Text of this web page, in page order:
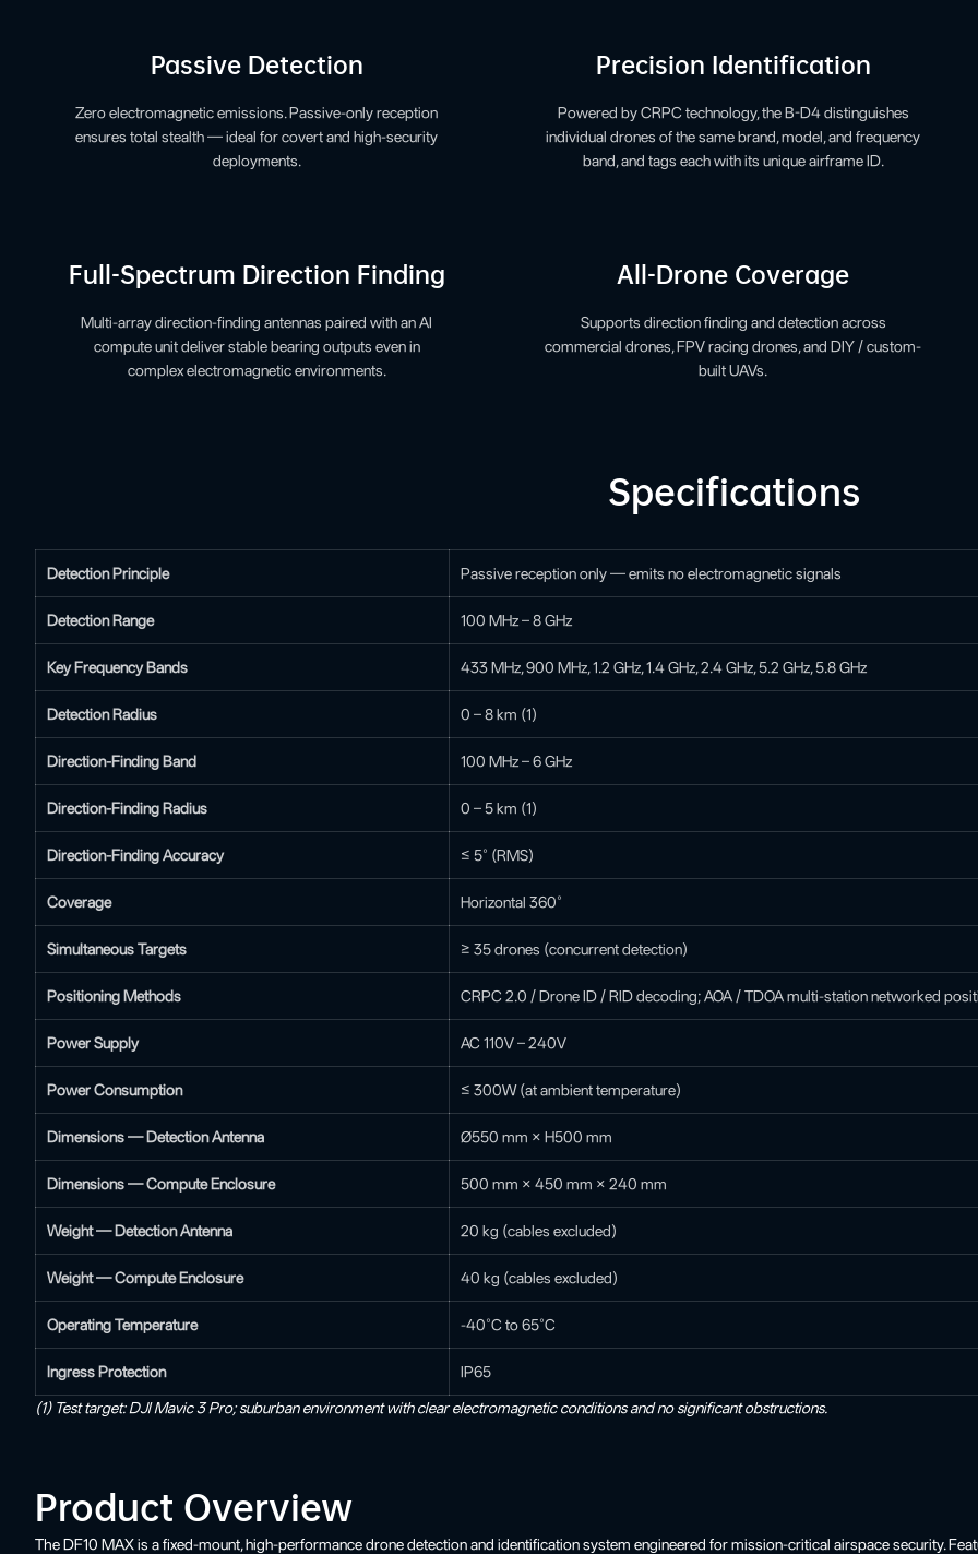
Passive Detection
Zero electromagnetic emissions. Passive-only reception
ensures total stealth — ideal for covert and high-security
deployments.
Precision Identification
Powered by CRPC technology, the B-D4 distinguishes
individual drones of the same brand, model, and frequency
band, and tags each with its unique airframe ID.
Full-Spectrum Direction Finding
Multi-array direction-finding antennas paired with an AI
compute unit deliver stable bearing outputs even in
complex electromagnetic environments.
All-Drone Coverage
Supports direction finding and detection across
commercial drones, FPV racing drones, and DIY / custom-
built UAVs.
Specifications
Detection Principle Passive reception only — emits no electromagnetic signals
Detection Range 100 MHz – 8 GHz
Key Frequency Bands 433 MHz, 900 MHz, 1.2 GHz, 1.4 GHz, 2.4 GHz, 5.2 GHz, 5.8 GHz
Detection Radius 0 – 8 km (1)
Direction-Finding Band 100 MHz – 6 GHz
Direction-Finding Radius 0 – 5 km (1)
Direction-Finding Accuracy ≤ 5° (RMS)
Coverage Horizontal 360°
Simultaneous Targets ≥ 35 drones (concurrent detection)
Positioning Methods CRPC 2.0 / Drone ID / RID decoding; AOA / TDOA multi-station networked
Power Supply AC 110V – 240V
Power Consumption ≤ 300W (at ambient temperature)
Dimensions — Detection Antenna Ø550 mm × H500 mm
Dimensions — Compute Enclosure 500 mm × 450 mm × 240 mm
Weight — Detection Antenna 20 kg (cables excluded)
Weight — Compute Enclosure 40 kg (cables excluded)
Operating Temperature -40°C to 65°C
Ingress Protection IP65
(1) Test target: DJI Mavic 3 Pro; suburban environment with clear electromagnetic conditions and no significant obstructions.
Product Overview
The DF10 MAX is a fixed-mount, high-performance drone detection and identification system engineered for mission-critical airspace security.